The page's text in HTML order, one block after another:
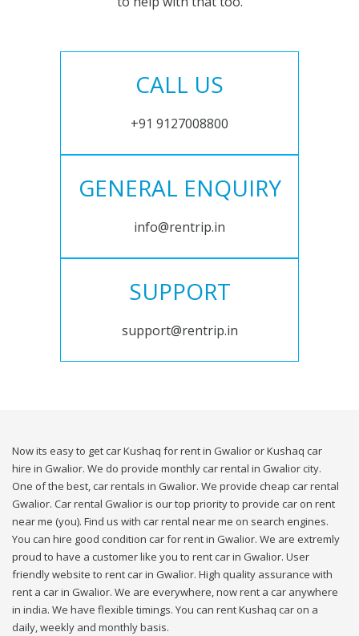
CALL US
+91 9127008800
GENERAL ENQUIRY
info@rentrip.in
SUPPORT
support@rentrip.in
Now its easy to get car Kushaq for rent in Gwalior or Kushaq car
hire in Gwalior. We do provide monthly car rental in Gwalior city.
One of the best, car rentals in Gwalior. We provide cheap car rental
Gwalior. Car rental Gwalior is our top priority to provide car on rent
near me (you). Find us with car rental near me on search engines.
You can hire good condition car for rent in Gwalior. We are extremly
proud to have a customer like you to rent car in Gwalior. User
friendly website to rent car in Gwalior. High quality assurance with
rent a car in Gwalior. We are everywhere, now rent a car anywhere
in india. We have flexible timings. You can rent Kushaq car on a
daily, weekly and monthly basis.